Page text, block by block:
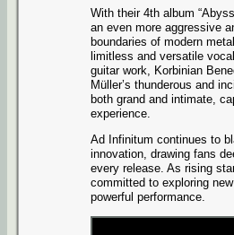
With their 4th album
an even more aggressive
boundaries of modern
limitless and versatile
guitar work, Korbinian
Müller’s thunderous and
both grand and intimate,
experience.
Ad Infinitum continues to
innovation, drawing fans
every release. As rising
committed to exploring
powerful performance.